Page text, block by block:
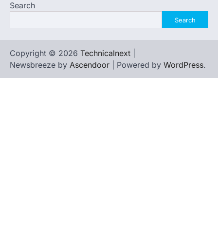
Search
Search
Copyright © 2026 Technicalnext
Newsbreeze by Ascendoor | Powered by WordPress.